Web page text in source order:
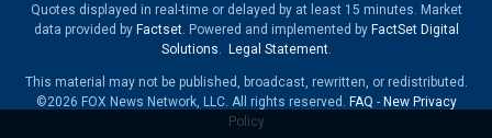
Quotes displayed in real-time or delayed by at least 15 minutes. Market
data provided by Factset. Powered and implemented by FactSet Digital
Solutions
Legal Statement.
This material may not be published, broadcast, rewritten, or redistributed.
©2026 FOX News Network, LLC. All rights reserved. FAQ - New Privacy
Policy